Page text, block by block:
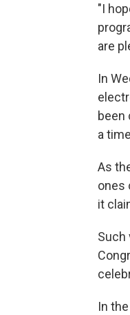
"I
are
In
been
a
As
ones
it
Such
In